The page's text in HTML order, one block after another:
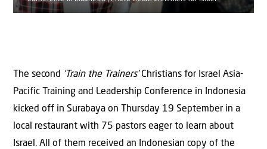
The second ‘Train the Trainers’Christians for Israel Asia-
Pacific Training and Leadership Conference in Indonesia
kicked off in Surabaya on Thursday 19 September in a
local restaurant with 75 pastors eager to learn about
Israel. All of them received an Indonesian copy of the